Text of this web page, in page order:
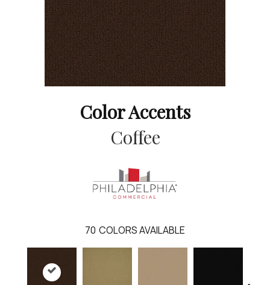
Color Accents
Coffee
70 COLORS AVAILABLE